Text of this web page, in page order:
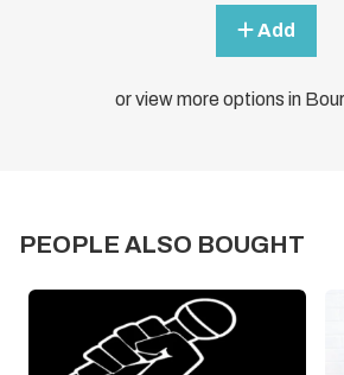
Add
or view more options in
PEOPLE ALSO BOUGHT